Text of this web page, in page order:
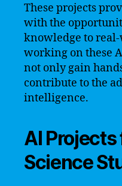
These projects
with the
knowledge to
working on these
not only gain
contribute to the
intelligence.
AI Projects
Science